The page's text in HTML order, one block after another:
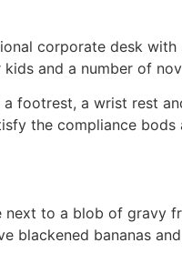
corporate desk with
and a number of
footrest, a wrist rest
the compliance bods
to a blob of gravy
blackened bananas